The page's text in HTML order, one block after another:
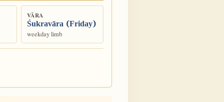
VĀRA
Śukravāra (Friday)
weekday limb